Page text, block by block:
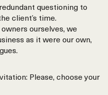
questioning to
client’s time.
ourselves, we
as it were our own,
Please, choose your